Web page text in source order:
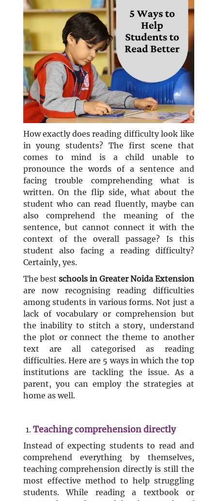
How exactly does reading difficulty look like
in young students? The first scene that
comes to mind is a child unable to
pronounce the words of a sentence and
facing trouble comprehending what is
written. On the flip side, what about the
student who can read fluently, maybe can
also comprehend the meaning of the
sentence, but cannot connect it with the
context of the overall passage? Is this
student also facing a reading difficulty?
Certainly, yes.
The best schools in Greater Noida Extension
are now recognising reading difficulties
among students in various forms. Not just a
lack of vocabulary or comprehension but
the inability to stitch a story, understand
the plot or connect the theme to another
text are all categorised as reading
difficulties. Here are 5 ways in which the top
institutions are tackling the issue. As a
parent, you can employ the strategies at
home as well.
Teaching comprehension directly
Instead of expecting students to read and
comprehend everything by themselves,
teaching comprehension directly is still the
most effective method to help struggling
students. While reading a textbook or